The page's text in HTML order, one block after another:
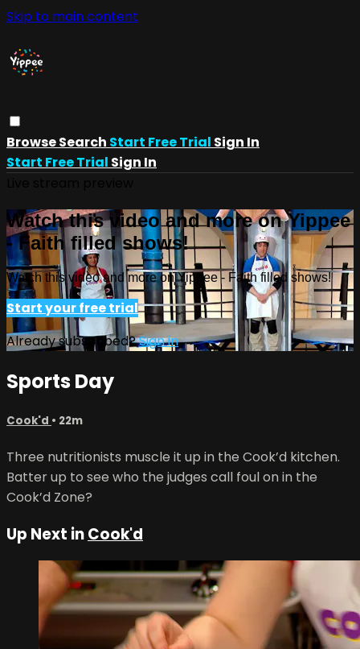
Skip to main content
BrowseSearch Start Free Trial Sign In
Start Free Trial Sign In
Watch this video and more on Yippee
- Faith filled shows!
Watch this video and more on Yippee - Faith filled shows!
Start your free trial
Already subscribed?Sign in
Sports Day
Cook'd • 22m
Three nutritionists muscle it up in the Cook’d kitchen.
Batter up to see who the judges call foul on in the
Cook’d Zone?
Up Next inCook'd